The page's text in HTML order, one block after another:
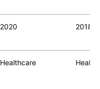
2020 2018
Healthcare